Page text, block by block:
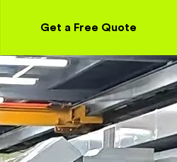
Get a Free Quote